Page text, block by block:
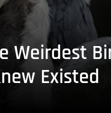
Weirdest
Existed